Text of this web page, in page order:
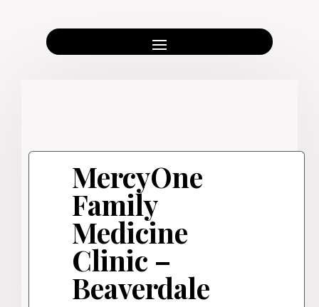
MercyOne
Family
Medicine
Clinic –
Beaverdale